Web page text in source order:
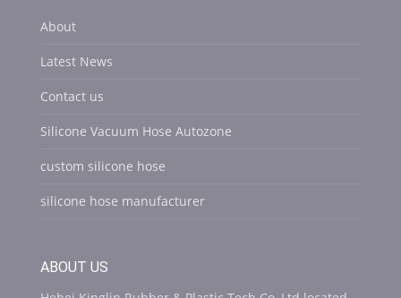
About
Latest News
Contact us
Silicone Vacuum Hose Autozone
custom silicone hose
silicone hose manufacturer
ABOUT US